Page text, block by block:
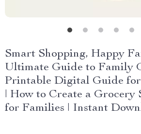
Smart Shopping, Happy
Ultimate Guide to Family
Printable Digital Guide for
| How to Create a Grocery
for Families | Instant